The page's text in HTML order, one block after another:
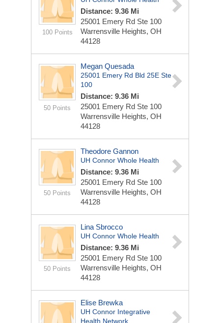
100 Points
Distance: 9.36 Mi
25001 Emery Rd Ste 100
Warrensville Heights, OH
44128
50 Points
Megan Quesada
25001 Emery Rd Bld 25E Ste
100
Distance: 9.36 Mi
25001 Emery Rd Ste 100
Warrensville Heights, OH
44128
50 Points
Theodore Gannon
UH Connor Whole Health
Distance: 9.36 Mi
25001 Emery Rd Ste 100
Warrensville Heights, OH
44128
50 Points
Lina Sbrocco
UH Connor Whole Health
Distance: 9.36 Mi
25001 Emery Rd Ste 100
Warrensville Heights, OH
44128
Elise Brewka
UH Connor Integrative
Health Network